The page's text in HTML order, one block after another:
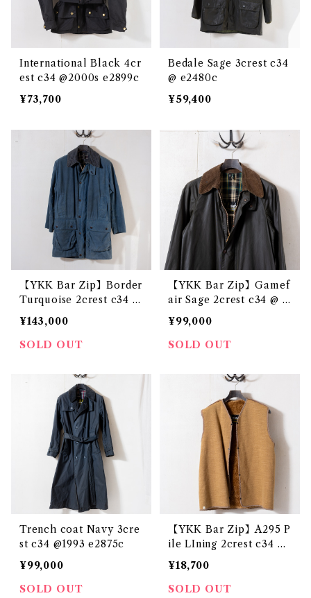
International Black 4cr
est c34 @2000s e2899c
¥73,700
Bedale Sage 3crest c34
@ e2480c
¥59,400
【YKK Bar Zip】Border
Turquoise 2crest c34 @
1982-84 e3222c
¥143,000
SOLD OUT
【YKK Bar Zip】Gamef
air Sage 2crest c34 @ e
2764c
¥99,000
SOLD OUT
Trench coat Navy 3cre
st c34 @1993 e2875c
¥99,000
SOLD OUT
【YKK Bar Zip】A295 P
ile LIning 2crest c34 @1
984 e3143c
¥18,700
SOLD OUT